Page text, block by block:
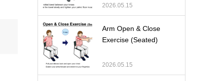
2026.05.15
Arm Open & Close
Exercise (Seated)
2026.05.15